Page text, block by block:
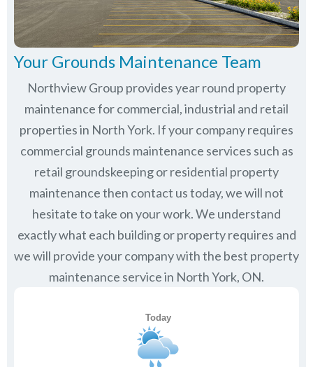
Your Grounds Maintenance Team
Northview Group provides year round property
maintenance for commercial, industrial and retail
properties in North York. If your company requires
commercial grounds maintenance services such as
retail groundskeeping or residential property
maintenance then contact us today, we will not
hesitate to take on your work. We understand
exactly what each building or property requires and
we will provide your company with the best property
maintenance service in North York, ON.